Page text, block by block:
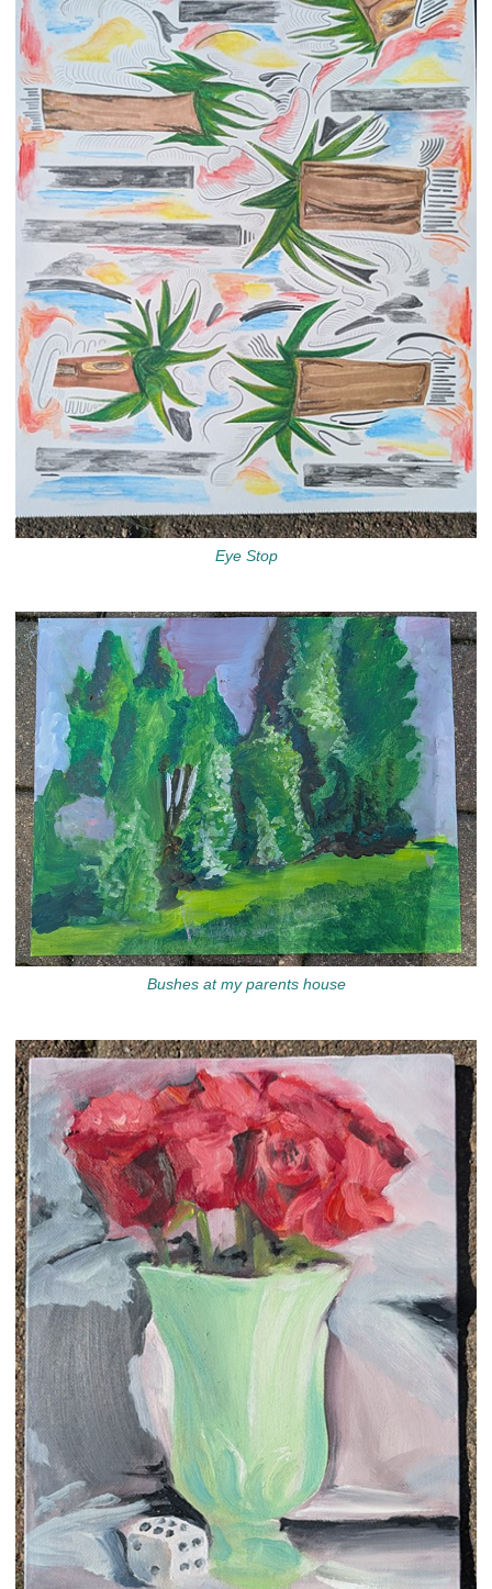
Eye Stop
Bushes at my parents house